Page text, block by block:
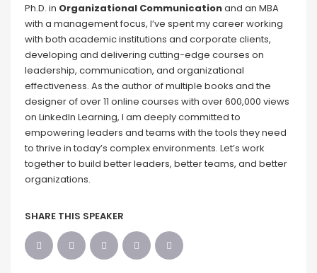
Ph.D. in Organizational Communicationand an MBA
with a management focus, I’ve spent my career working
with both academic institutions and corporate clients,
developing and delivering cutting-edge courses on
leadership, communication, and organizational
effectiveness. As the author of multiple books and the
designer of over 11 online courses with over 600,000 views
on LinkedIn Learning, I am deeply committed to
empowering leaders and teams with the tools they need
to thrive in today’s complex environments. Let’s work
together to build better leaders, better teams, and better
organizations.
SHARE THIS SPEAKER